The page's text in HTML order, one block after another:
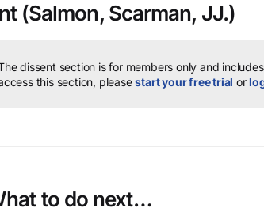
(Salmon, Scarman, JJ.)
dissent section is for members only and
this section, pleasestart your free trial or
to do next…